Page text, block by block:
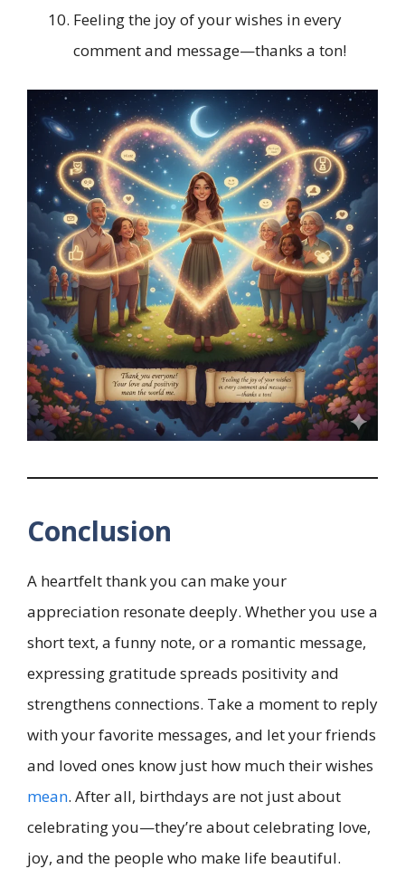
Feeling the joy of your wishes in every
comment and message—thanks a ton!
Conclusion
A heartfelt thank you can make your
appreciation resonate deeply. Whether you use a
short text, a funny note, or a romantic message,
expressing gratitude spreads positivity and
strengthens connections. Take a moment to reply
with your favorite messages, and let your friends
and loved ones know just how much their wishes
mean. After all, birthdays are not just about
celebrating you—they’re about celebrating love,
joy, and the people who make life beautiful.